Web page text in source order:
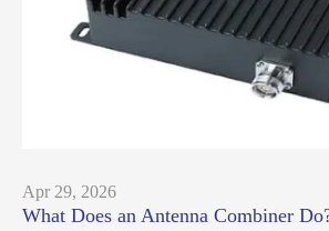
Apr 29, 2026
What Does an Antenna Combiner